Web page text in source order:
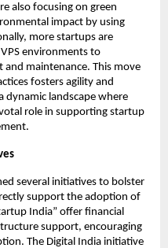
also focusing on green
impact by using
more startups are
environments to
maintenance. This move
fosters agility and
dynamic landscape where
role in supporting startup
several initiatives to bolster
support the adoption of
India” offer financial
support, encouraging
The Digital India initiative